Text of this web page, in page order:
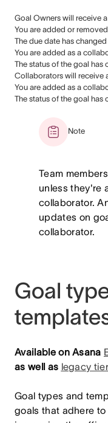
Goal Owners will receive
You are added or
The due date has changed
You are added as a
The status of the goal has
Collaborators will receive
You are added as a
The status of the goal has
Note
Team
unless they're
collaborator.
updates on
collaborator.
Goal
Available on Asana
as well as legacy tier
Goal types and
goals that adhere